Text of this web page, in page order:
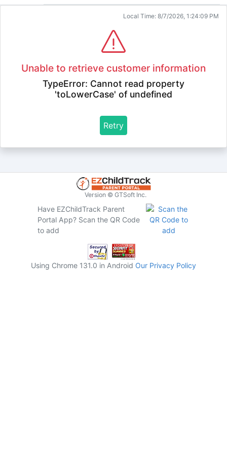
Local Time: 8/7/2026, 1:24:09 PM
Unable to retrieve customer information
TypeError: Cannot read property
'toLowerCase' of undefined
Retry
Version © GTSoft Inc.
Have EZChildTrack Parent
Portal App? Scan the QR Code
to add
Using Chrome 131.0 in Android Our Privacy Policy